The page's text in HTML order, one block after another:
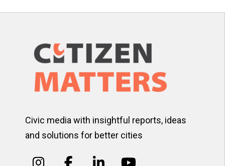
Civic media with insightful reports, ideas
and solutions for better cities